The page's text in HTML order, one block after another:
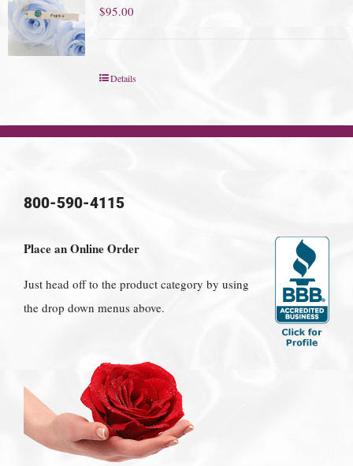
$95.00
Details
800-590-4115
Place an Online Order
Just head off to the product category by using
the drop down menus above.